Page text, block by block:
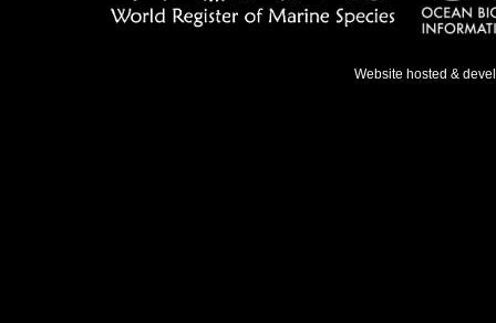
Website hosted &